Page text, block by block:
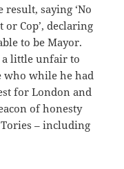
result, saying ‘No
or Cop’, declaring
to be Mayor.
a little unfair to
who while he had
for London and
of honesty
– including